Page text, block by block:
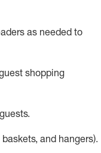
as needed to
shopping
.
and hangers).